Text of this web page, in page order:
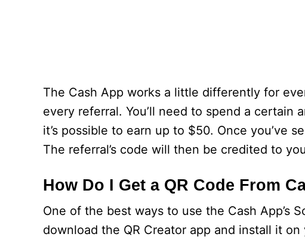
The Cash App works a little differently for
every referral. You’ll need to spend a certain
it’s possible to earn up to $50. Once you’ve
The referral’s code will then be credited to
How Do I Get a QR Code From
One of the best ways to use the Cash App’s
download the QR Creator app and install it